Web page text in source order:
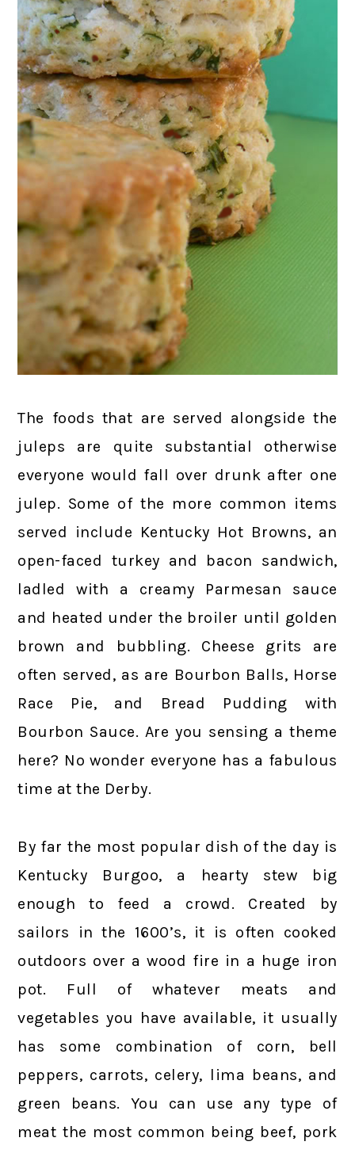
The foods that are served alongside the
juleps are quite substantial otherwise
everyone would fall over drunk after one
julep. Some of the more common items
served include Kentucky Hot Browns, an
open-faced turkey and bacon sandwich,
ladled with a creamy Parmesan sauce
and heated under the broiler until golden
brown and bubbling. Cheese grits are
often served, as are Bourbon Balls, Horse
Race Pie, and Bread Pudding with
Bourbon Sauce. Are you sensing a theme
here? No wonder everyone has a fabulous
time at the Derby.
By far the most popular dish of the day is
Kentucky Burgoo, a hearty stew big
enough to feed a crowd. Created by
sailors in the 1600’s, it is often cooked
outdoors over a wood fire in a huge iron
pot. Full of whatever meats and
vegetables you have available, it usually
has some combination of corn, bell
peppers, carrots, celery, lima beans, and
green beans. You can use any type of
meat the most common being beef, pork